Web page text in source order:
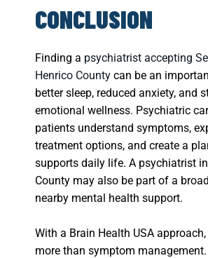
CONCLUSION
Finding a psychiatrist accepting
Henrico County can be an
better sleep, reduced anxiety, and
emotional wellness. Psychiatric
patients understand symptoms,
treatment options, and create a
supports daily life. A psychiatrist
County may also be part of a
nearby mental health support.
With a Brain Health USA
more than symptom